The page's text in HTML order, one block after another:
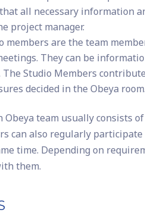
all necessary information
project manager.
members are the team
They can be
The Studio Members
decided in the Obeya room.
Obeya team usually consists
can also regularly
time. Depending on
them.